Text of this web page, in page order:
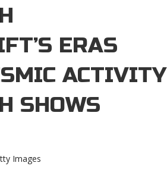
ERAS
ACTIVITY
SHOWS
Images